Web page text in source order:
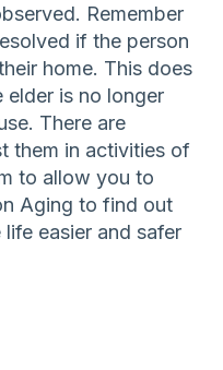
Remember
if the person
home. This does
elder is no longer
There are
them in activities of
to allow you to
Aging to find out
easier and safer